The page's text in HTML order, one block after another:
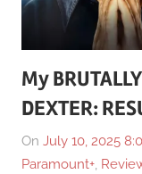
My
DEXTER:
On July 10, 2025
Paramount+,